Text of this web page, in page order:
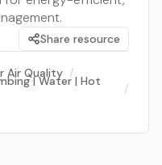
Share resource
Air Quality /
| Water | Hot
/